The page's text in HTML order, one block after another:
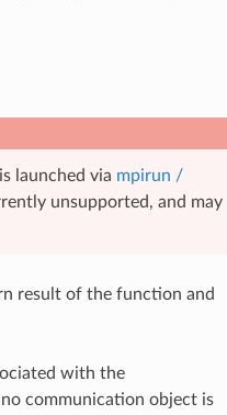
launched via mpirun /
unsupported, and may
result of the function and
with the
communication object is